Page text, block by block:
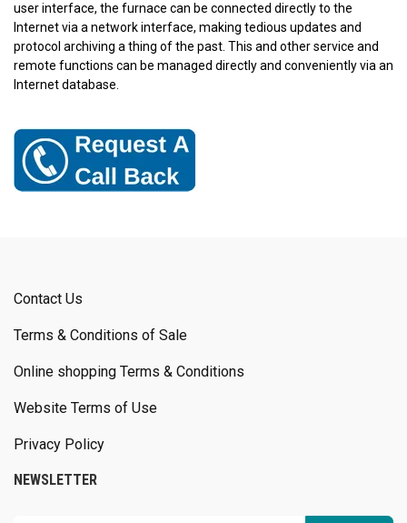
user interface, the furnace can be connected directly to the
Internet via a network interface, making tedious updates and
protocol archiving a thing of the past. This and other service and
remote functions can be managed directly and conveniently via an
Internet database.
Contact Us
Terms & Conditions of Sale
Online shopping Terms & Conditions
Website Terms of Use
Privacy Policy
NEWSLETTER